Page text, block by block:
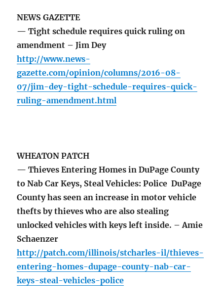
NEWS GAZETTE
— Tight schedule requires quick ruling on
amendment – Jim Dey
http://www.news-
gazette.com/opinion/columns/2016-08-
07/jim-dey-tight-schedule-requires-quick-
ruling-amendment.html
WHEATON PATCH
— Thieves Entering Homes in DuPage County
to Nab Car Keys, Steal Vehicles: Police DuPage
County has seen an increase in motor vehicle
thefts by thieves who are also stealing
unlocked vehicles with keys left inside. – Amie
Schaenzer
http://patch.com/illinois/stcharles-il/thieves-
entering-homes-dupage-county-nab-car-
keys-steal-vehicles-police